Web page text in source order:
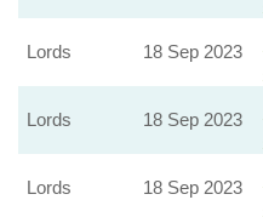
Lords 18 Sep 2023
Lords 18 Sep 2023
Lords 18 Sep 2023